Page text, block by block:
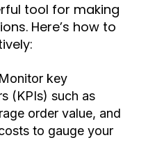
tool for making
Here’s how to
Monitor key
(KPIs) such as
order value, and
to gauge your